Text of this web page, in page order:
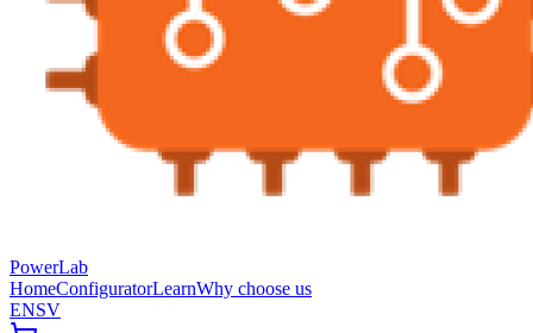
PowerLab
HomeConfiguratorLearnWhy choose us
ENSV